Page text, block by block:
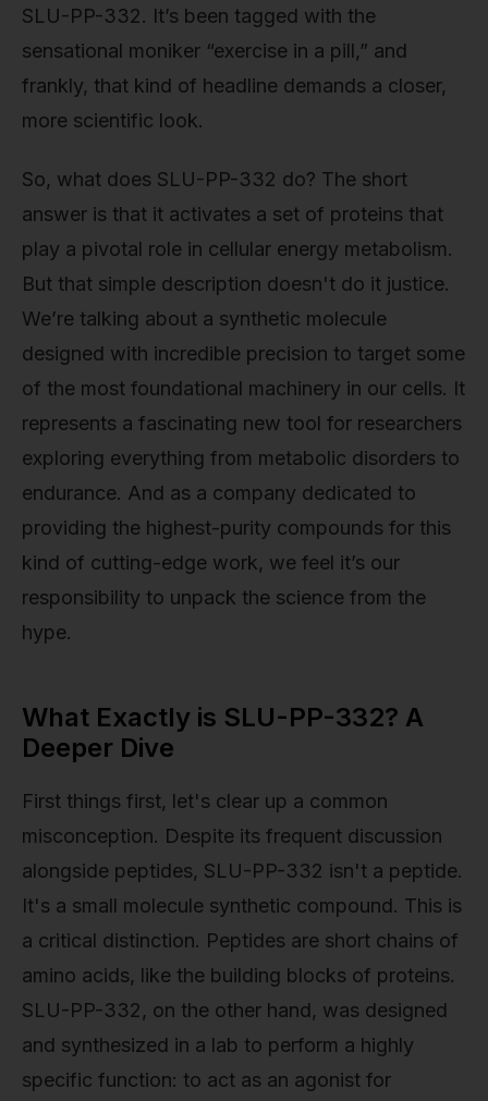
SLU-PP-332. It’s been tagged with the
sensational moniker “exercise in a pill,” and
frankly, that kind of headline demands a closer,
more scientific look.
So, what does SLU-PP-332 do? The short
answer is that it activates a set of proteins that
play a pivotal role in cellular energy metabolism.
But that simple description doesn't do it justice.
We’re talking about a synthetic molecule
designed with incredible precision to target some
of the most foundational machinery in our cells. It
represents a fascinating new tool for researchers
exploring everything from metabolic disorders to
endurance. And as a company dedicated to
providing the highest-purity compounds for this
kind of cutting-edge work, we feel it’s our
responsibility to unpack the science from the
hype.
What Exactly is SLU-PP-332? A
Deeper Dive
First things first, let's clear up a common
misconception. Despite its frequent discussion
alongside peptides, SLU-PP-332 isn't a peptide.
It's a small molecule synthetic compound. This is
a critical distinction. Peptides are short chains of
amino acids, like the building blocks of proteins.
SLU-PP-332, on the other hand, was designed
and synthesized in a lab to perform a highly
specific function: to act as an agonist for